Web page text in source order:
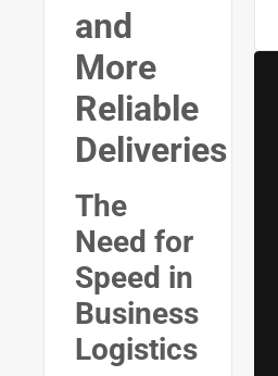
and
More
Reliable
Deliveries
The
Need for
Speed in
Business
Logistics